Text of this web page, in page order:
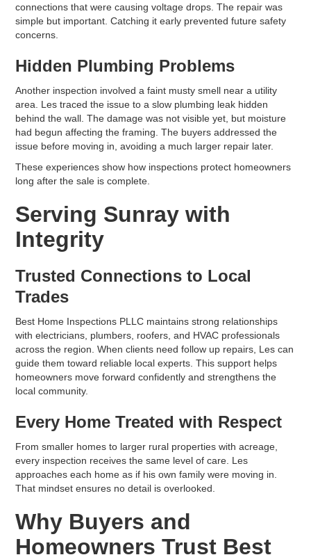
connections that were causing voltage drops. The repair was
simple but important. Catching it early prevented future safety
concerns.
Hidden Plumbing Problems
Another inspection involved a faint musty smell near a utility
area. Les traced the issue to a slow plumbing leak hidden
behind the wall. The damage was not visible yet, but moisture
had begun affecting the framing. The buyers addressed the
issue before moving in, avoiding a much larger repair later.
These experiences show how inspections protect homeowners
long after the sale is complete.
Serving Sunray with
Integrity
Trusted Connections to Local
Trades
Best Home Inspections PLLC maintains strong relationships
with electricians, plumbers, roofers, and HVAC professionals
across the region. When clients need follow up repairs, Les can
guide them toward reliable local experts. This support helps
homeowners move forward confidently and strengthens the
local community.
Every Home Treated with Respect
From smaller homes to larger rural properties with acreage,
every inspection receives the same level of care. Les
approaches each home as if his own family were moving in.
That mindset ensures no detail is overlooked.
Why Buyers and
Homeowners Trust Best